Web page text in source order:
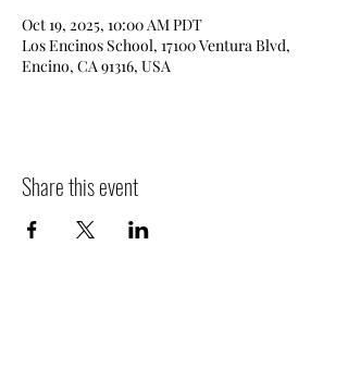
Oct 19, 2025, 10:00 AM PDT
Los Encinos School, 17100 Ventura Blvd,
Encino, CA 91316, USA
Share this event